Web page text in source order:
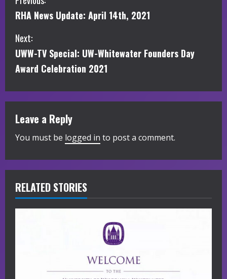
o
n
t
i
n
u
R
e
a
RHA News Update: April 14th, 2021
Next:
UWW-TV Special: UW-Whitewater Founders Day
Award Celebration 2021
Leave a Reply
You must be logged in to post a comment.
RELATED STORIES